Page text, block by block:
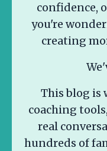
confidence,
you're
creating
This blog is
coaching
real
hundreds of